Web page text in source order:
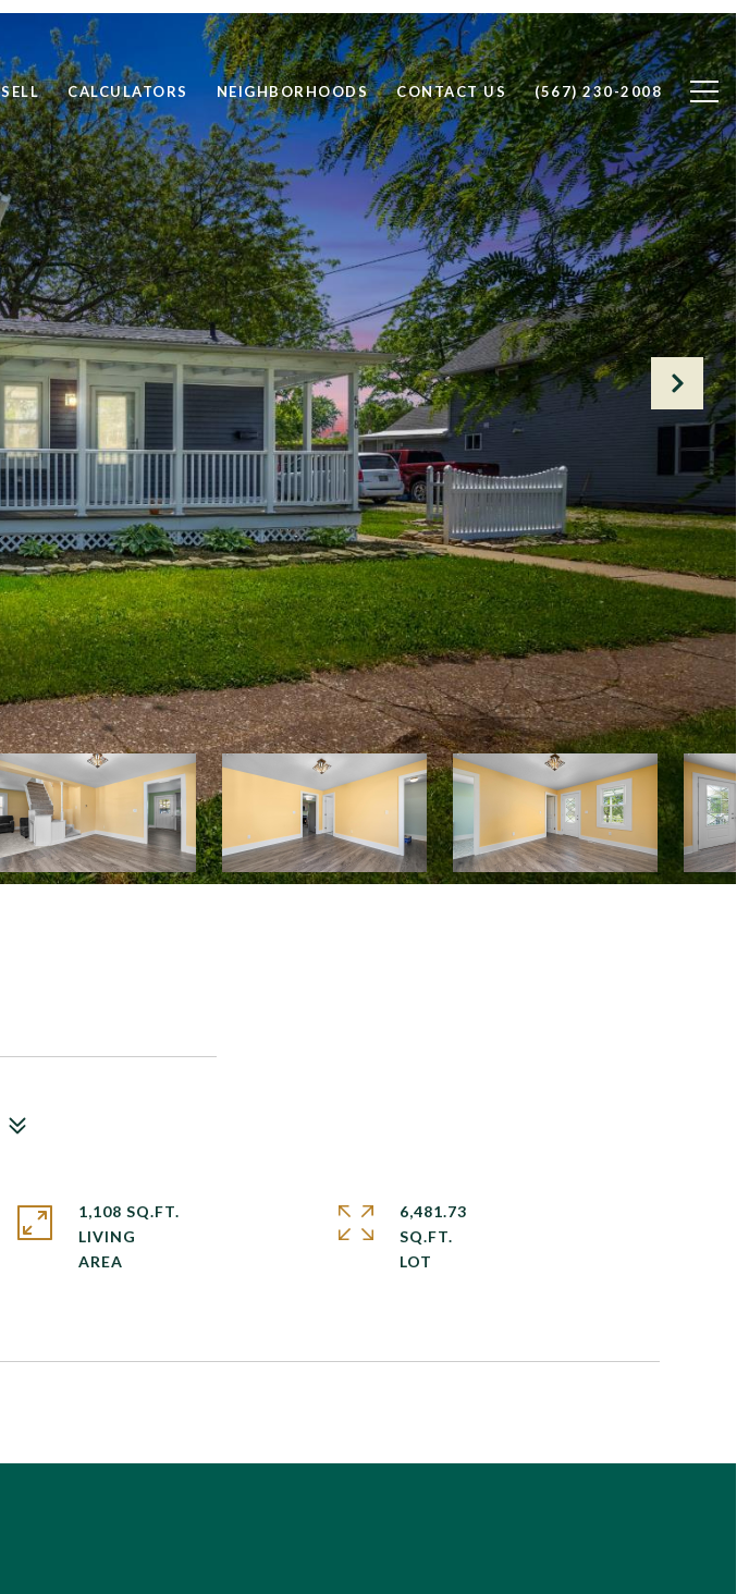
SELL CALCULATORS NEIGHBORHOODS CONTACT US (567) 230-2008
1,108 SQ.FT.
LIVING
6,481.73
SQ.FT.